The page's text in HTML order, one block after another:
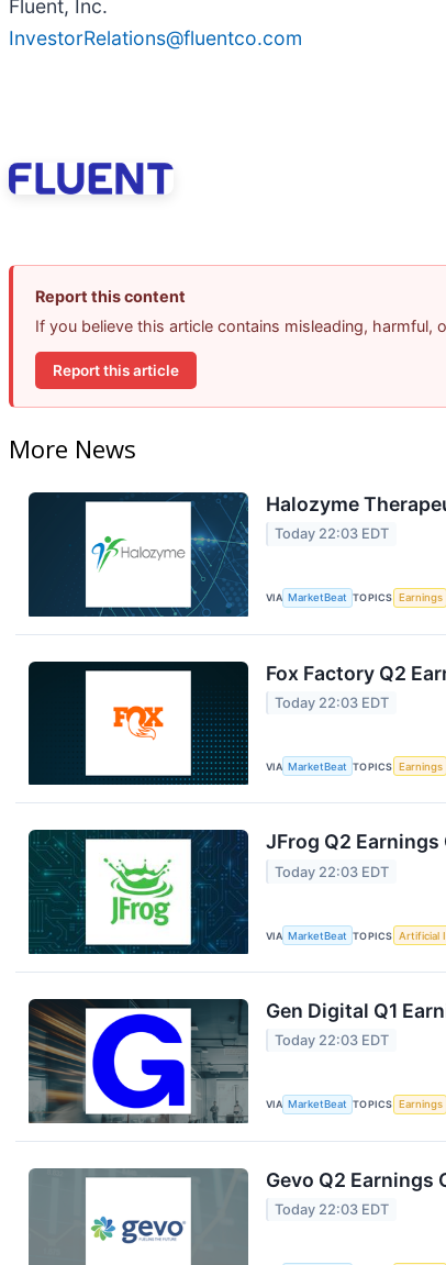
Fluent, Inc.
InvestorRelations@fluentco.com
Report this content
If you believe this article contains misleading, harmful,
Report this article
More News
Halozyme
Today 22:03 EDT
VIA MarketBeat TOPICS Earnings
Fox Factory Q2
Today 22:03 EDT
VIA MarketBeat TOPICS Earnings
JFrog Q2
Today 22:03 EDT
VIA MarketBeat TOPICS Artificial
Gen Digital Q1
Today 22:03 EDT
VIA MarketBeat TOPICS Earnings
Gevo Q2 Earnings
Today 22:03 EDT